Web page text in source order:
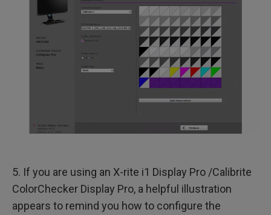
5. If you are using an X-rite i1 Display Pro /Calibrite
ColorChecker Display Pro, a helpful illustration
appears to remind you how to configure the